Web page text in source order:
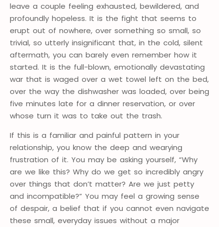
leave a couple feeling exhausted, bewildered, and
profoundly hopeless. It is the fight that seems to
erupt out of nowhere, over something so small, so
trivial, so utterly insignificant that, in the cold, silent
aftermath, you can barely even remember how it
started. It is the full-blown, emotionally devastating
war that is waged over a wet towel left on the bed,
over the way the dishwasher was loaded, over being
five minutes late for a dinner reservation, or over
whose turn it was to take out the trash.
If this is a familiar and painful pattern in your
relationship, you know the deep and wearying
frustration of it. You may be asking yourself, “Why
are we like this? Why do we get so incredibly angry
over things that don’t matter? Are we just petty
and incompatible?” You may feel a growing sense
of despair, a belief that if you cannot even navigate
these small, everyday issues without a major